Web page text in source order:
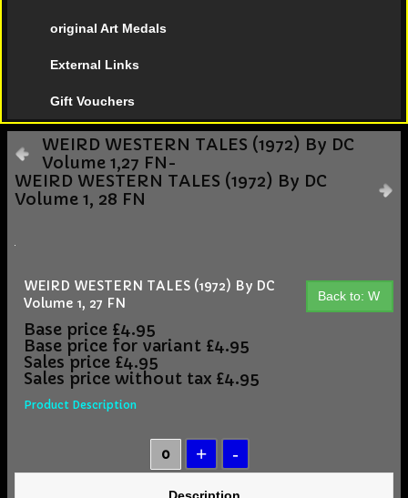
original Art Medals
External Links
Gift Vouchers
WEIRD WESTERN TALES (1972) By DC
Volume 1,27 FN-
WEIRD WESTERN TALES (1972) By DC
Volume 1, 28 FN
Back to: W
WEIRD WESTERN TALES (1972) By DC
Volume 1, 27 FN
Base price £4.95
Base price for variant £4.95
Sales price £4.95
Sales price without tax £4.95
Product Description